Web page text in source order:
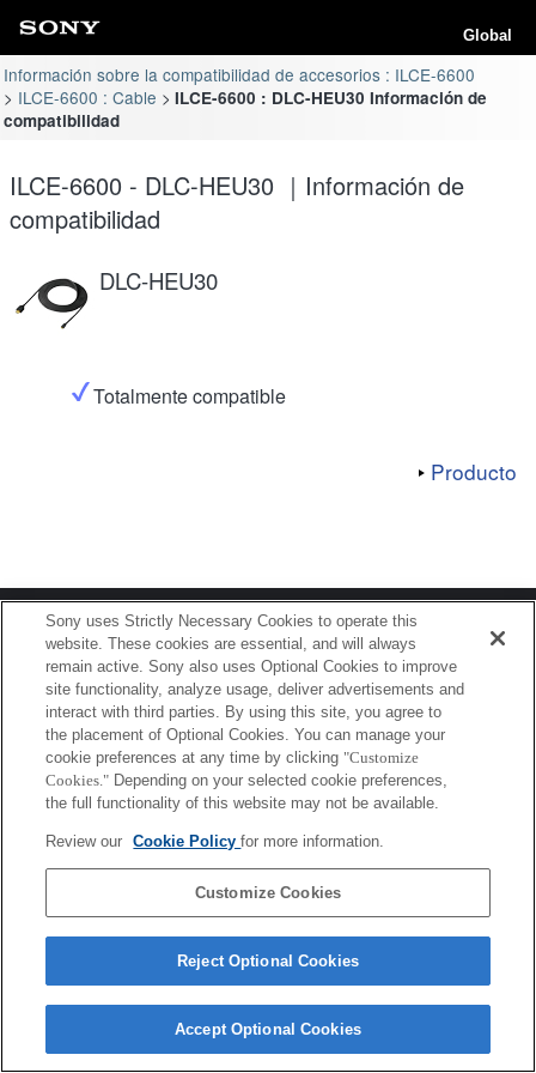
Global
Información sobre la compatibilidad de accesorios : ILCE-6600
ILCE-6600 : Cable
ILCE-6600 : DLC-HEU30 Información de
compatibilidad
ILCE-6600 - DLC-HEU30 ｜Información de
compatibilidad
DLC-HEU30
Totalmente compatible
Producto
Terms of Use Contact Us
Copyright 2026 Sony Corporation
Sony uses Strictly Necessary Cookies to operate this
website. These cookies are essential, and will always
remain active. Sony also uses Optional Cookies to improve
site functionality, analyze usage, deliver advertisements and
interact with third parties. By using this site, you agree to
the placement of Optional Cookies. You can manage your
cookie preferences at any time by clicking "Customize
Cookies." Depending on your selected cookie preferences,
the full functionality of this website may not be available.
Review our Cookie Policyfor more information.
Customize Cookies
Reject Optional Cookies
Accept Optional Cookies